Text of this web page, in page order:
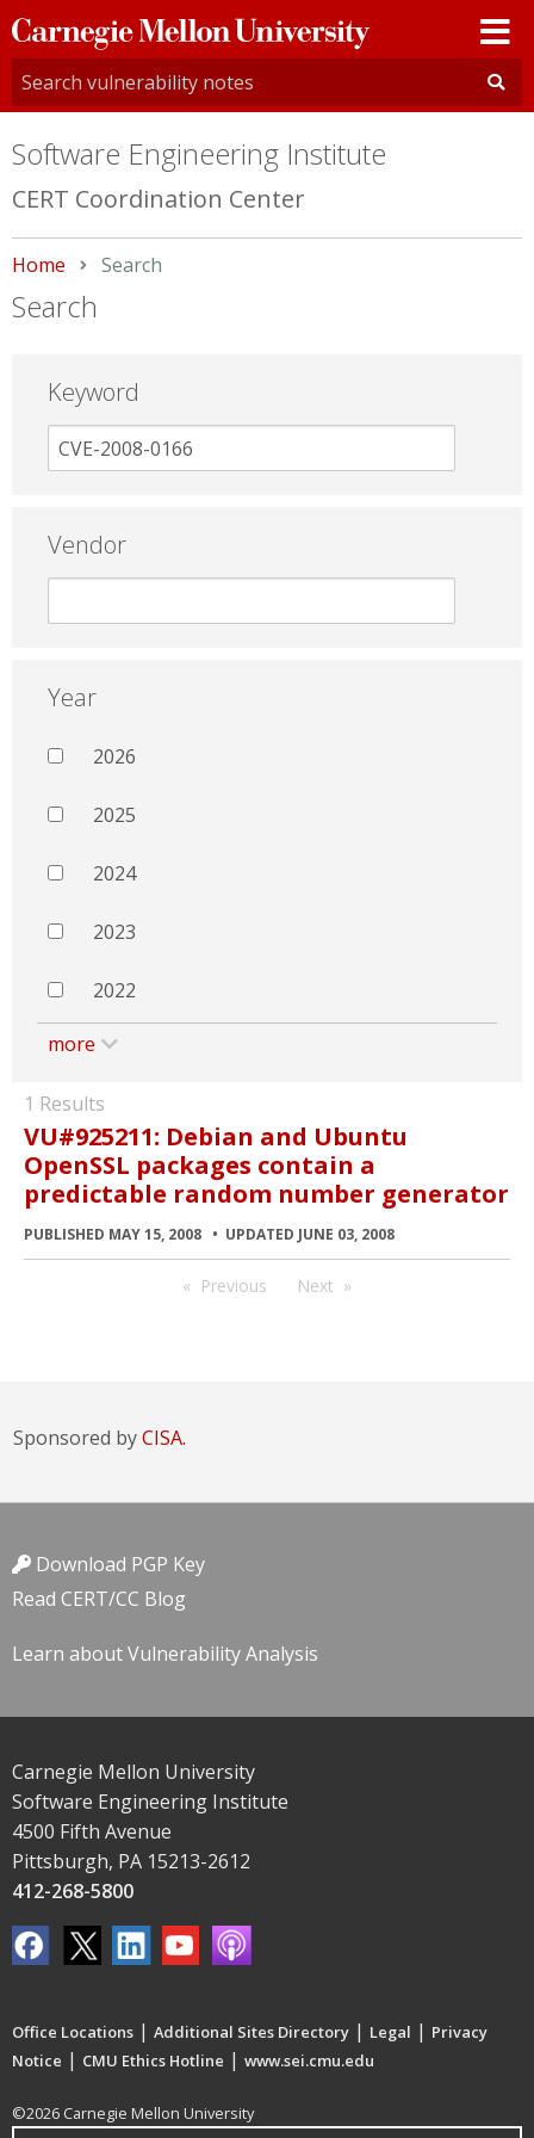
Carnegie
Mellon
University
Software Engineering Institute
CERT Coordination Center
Home Current:
Search
Search
Keyword
Vendor
Year
2026
2025
2024
2023
2022
more
1 Results
VU#925211: Debian and Ubuntu
OpenSSL packages contain a
predictable random number generator
PUBLISHED MAY 15, 2008 UPDATED JUNE 03, 2008
Previous Next
Sponsored byCISA.
Download PGP Key
Read CERT/CC Blog
Learn about Vulnerability Analysis
Carnegie Mellon University
Software Engineering Institute
4500 Fifth Avenue
Pittsburgh, PA 15213-2612
412-268-5800
Office Locations | Additional Sites Directory | Legal | Privacy
Notice | CMU Ethics Hotline | www.sei.cmu.edu
©2026 Carnegie Mellon University